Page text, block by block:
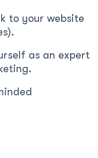
to your website
as an expert